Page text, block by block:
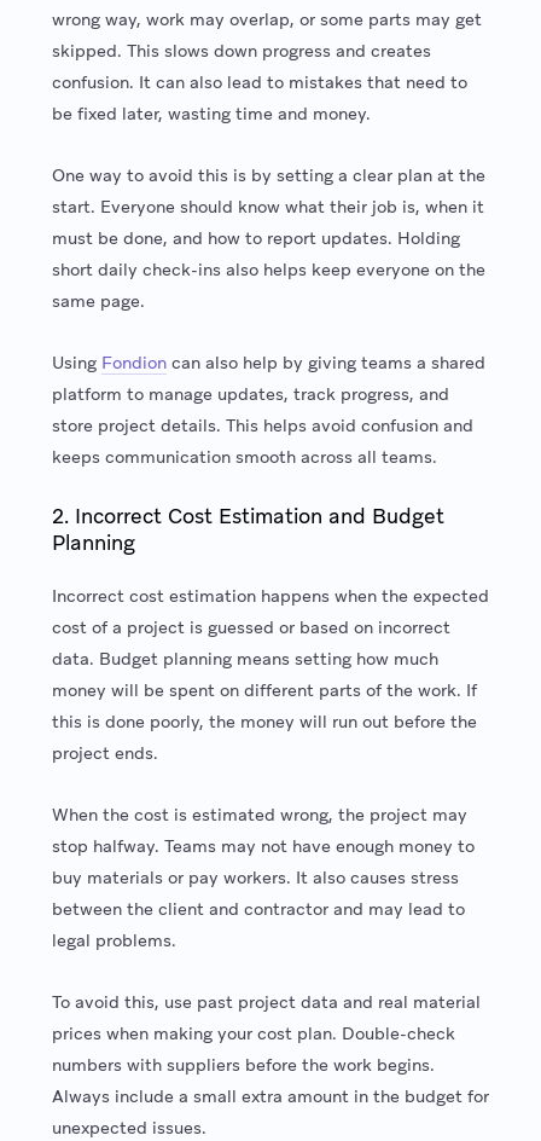
wrong way, work may overlap, or some parts may get
skipped. This slows down progress and creates
confusion. It can also lead to mistakes that need to
be fixed later, wasting time and money.
One way to avoid this is by setting a clear plan at the
start. Everyone should know what their job is, when it
must be done, and how to report updates. Holding
short daily check-ins also helps keep everyone on the
same page.
Using Fondioncan also help by giving teams a shared
platform to manage updates, track progress, and
store project details. This helps avoid confusion and
keeps communication smooth across all teams.
2. Incorrect Cost Estimation and Budget
Planning
Incorrect cost estimation happens when the expected
cost of a project is guessed or based on incorrect
data. Budget planning means setting how much
money will be spent on different parts of the work. If
this is done poorly, the money will run out before the
project ends.
When the cost is estimated wrong, the project may
stop halfway. Teams may not have enough money to
buy materials or pay workers. It also causes stress
between the client and contractor and may lead to
legal problems.
To avoid this, use past project data and real material
prices when making your cost plan. Double-check
numbers with suppliers before the work begins.
Always include a small extra amount in the budget for
unexpected issues.